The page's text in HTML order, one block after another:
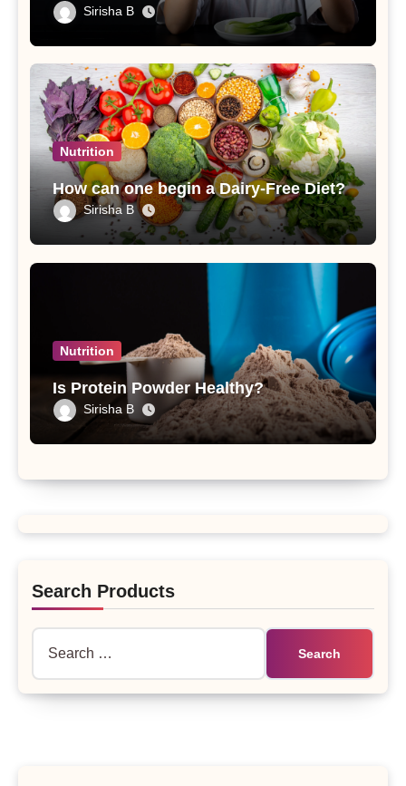
Sirisha B
Nutrition
How can one begin a Dairy-Free Diet?
Sirisha B
Nutrition
Is Protein Powder Healthy?
Sirisha B
Search Products